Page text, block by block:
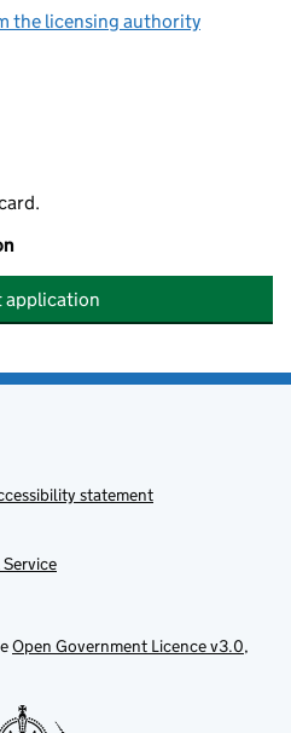
the licensing authority
application
statement
Open Government Licence v3.0,